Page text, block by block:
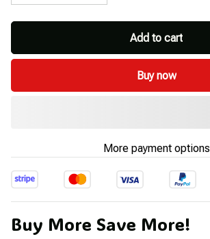
Add to cart
Buy now
More payment options
Buy More Save More!